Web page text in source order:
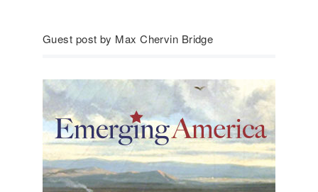
Guest post by Max Chervin Bridge